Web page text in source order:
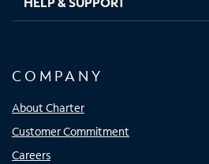
COMPANY
About Charter
Customer Commitment
Careers